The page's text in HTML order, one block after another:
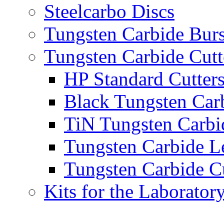
Steelcarbo Discs
Tungsten Carbide
Tungsten Carbide
HP Standard
Black Tungsten
TiN Tungsten
Tungsten Carbide
Tungsten Carbide
Kits for the